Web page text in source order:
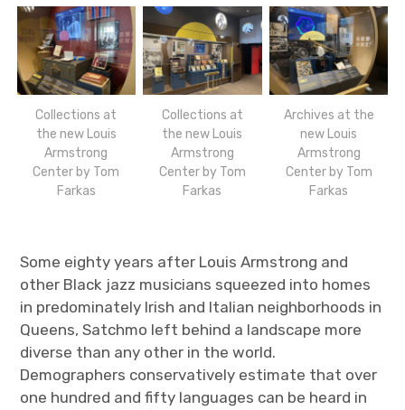
Collections at
the new Louis
Armstrong
Center by Tom
Farkas
Collections at
the new Louis
Armstrong
Center by Tom
Farkas
Archives at the
new Louis
Armstrong
Center by Tom
Farkas
Some eighty years after Louis Armstrong and
other Black jazz musicians squeezed into homes
in predominately Irish and Italian neighborhoods in
Queens, Satchmo left behind a landscape more
diverse than any other in the world.
Demographers conservatively estimate that over
one hundred and fifty languages can be heard in